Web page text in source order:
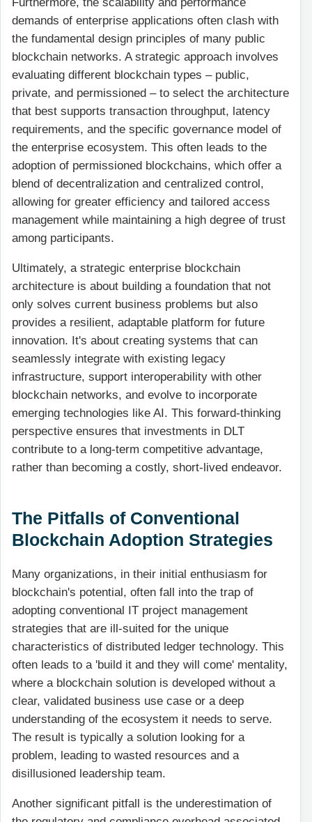
demands of enterprise applications often clash with
the fundamental design principles of many public
blockchain networks. A strategic approach involves
evaluating different blockchain types – public,
private, and permissioned – to select the architecture
that best supports transaction throughput, latency
requirements, and the specific governance model of
the enterprise ecosystem. This often leads to the
adoption of permissioned blockchains, which offer a
blend of decentralization and centralized control,
allowing for greater efficiency and tailored access
management while maintaining a high degree of trust
among participants.
Ultimately, a strategic enterprise blockchain
architecture is about building a foundation that not
only solves current business problems but also
provides a resilient, adaptable platform for future
innovation. It's about creating systems that can
seamlessly integrate with existing legacy
infrastructure, support interoperability with other
blockchain networks, and evolve to incorporate
emerging technologies like AI. This forward-thinking
perspective ensures that investments in DLT
contribute to a long-term competitive advantage,
rather than becoming a costly, short-lived endeavor.
The Pitfalls of Conventional
Blockchain Adoption Strategies
Many organizations, in their initial enthusiasm for
blockchain's potential, often fall into the trap of
adopting conventional IT project management
strategies that are ill-suited for the unique
characteristics of distributed ledger technology. This
often leads to a 'build it and they will come' mentality,
where a blockchain solution is developed without a
clear, validated business use case or a deep
understanding of the ecosystem it needs to serve.
The result is typically a solution looking for a
problem, leading to wasted resources and a
disillusioned leadership team.
Another significant pitfall is the underestimation of